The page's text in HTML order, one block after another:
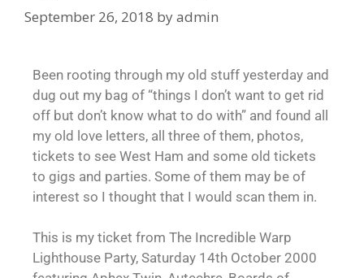
September 26, 2018 byadmin
Been rooting through my old stuff yesterday and
dug out my bag of “things I don’t want to get rid
off but don’t know what to do with” and found all
my old love letters, all three of them, photos,
tickets to see West Ham and some old tickets
to gigs and parties. Some of them may be of
interest so I thought that I would scan them in.
This is my ticket from The Incredible Warp
Lighthouse Party, Saturday 14th October 2000